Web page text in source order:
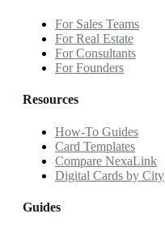
For Sales Teams
For Real Estate
For Consultants
For Founders
Resources
How-To Guides
Card Templates
Compare NexaLink
Digital Cards by City
Guides